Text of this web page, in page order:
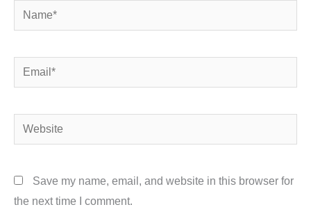
Name*
Email*
Website
Save my name, email, and website in this browser for
the next time I comment.